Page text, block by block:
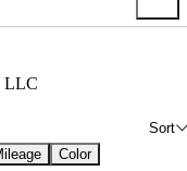
LLC
Sort
Color